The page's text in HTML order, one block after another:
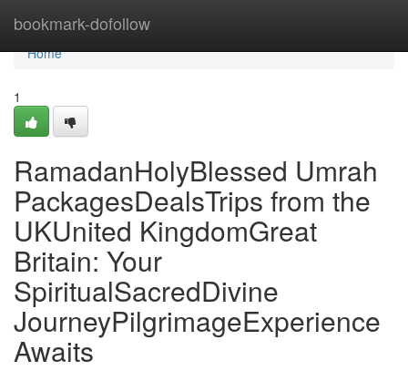
bookmark-dofollow
Home
Home
1
RamadanHolyBlessed Umrah
PackagesDealsTrips from the
UKUnited KingdomGreat
Britain: Your
SpiritualSacredDivine
JourneyPilgrimageExperience
Awaits